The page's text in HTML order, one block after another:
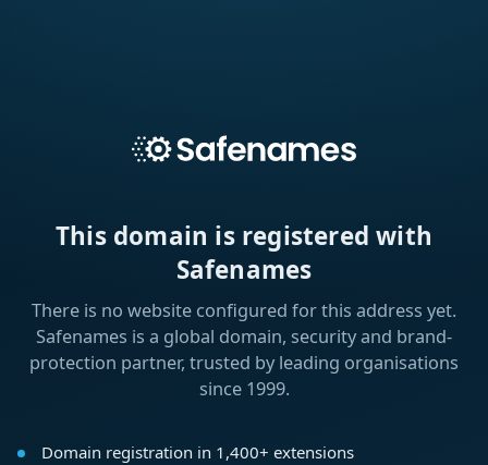
This domain is registered with
Safenames
There is no website configured for this address yet.
Safenames is a global domain, security and brand-
protection partner, trusted by leading organisations
since 1999.
Domain registration in 1,400+ extensions